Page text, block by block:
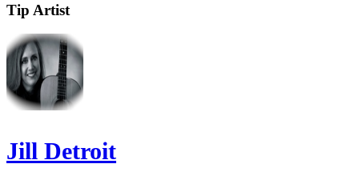
Tip Artist
Jill Detroit